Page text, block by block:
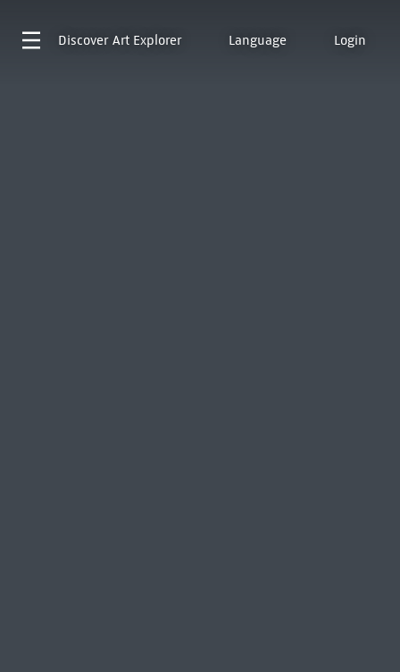
Discover Art Explorer Language Login